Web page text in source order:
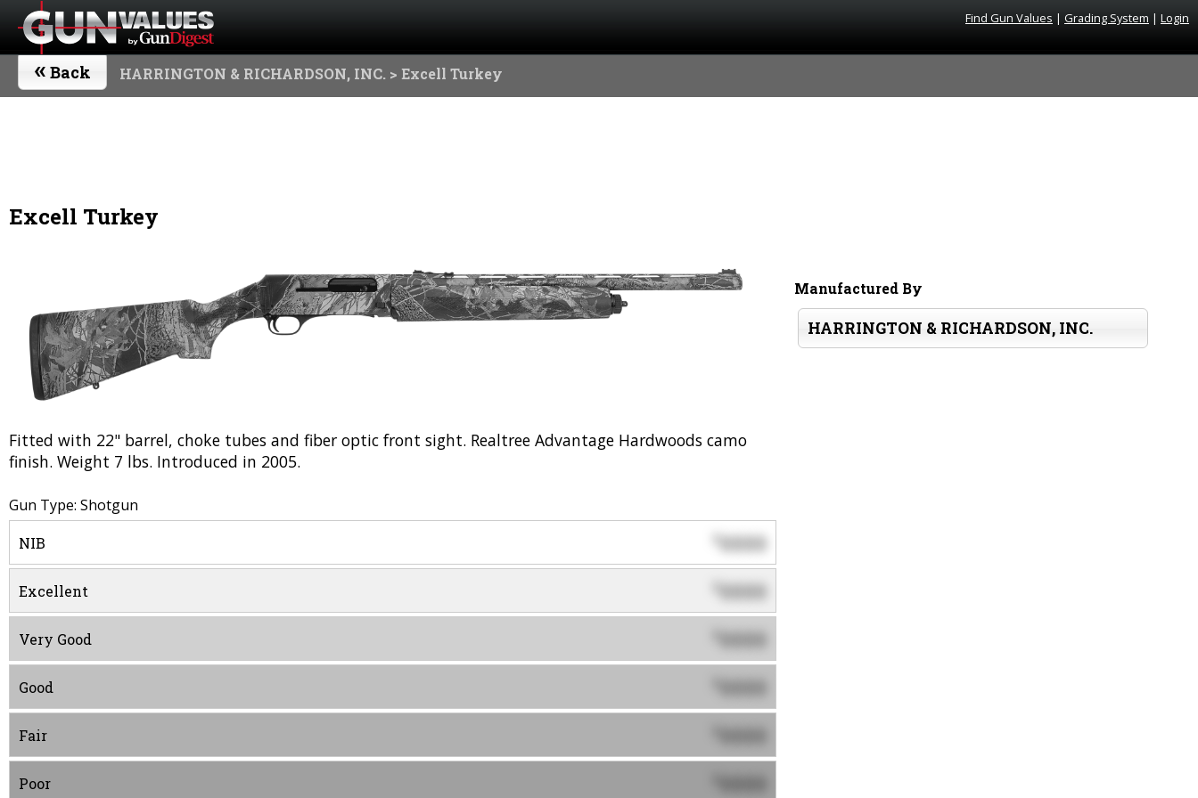
Find Gun Values | Grading System | Login
« Back HARRINGTON & RICHARDSON, INC. > Excell Turkey
Excell Turkey
Fitted with 22" barrel, choke tubes and fiber optic front sight. Realtree Advantage Hardwoods camo
finish. Weight 7 lbs. Introduced in 2005.
Gun Type: Shotgun
NIB 0000
Excellent 0000
Very Good 0000
Good 0000
Fair 0000
Poor
Manufactured By
HARRINGTON & RICHARDSON, INC.